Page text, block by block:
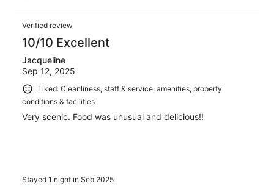
Verified review
10/10 Excellent
Jacqueline
Sep 12, 2025
Liked: Cleanliness, staff & service, amenities, property
conditions & facilities
Very scenic. Food was unusual and delicious!!
Stayed 1 night in Sep 2025